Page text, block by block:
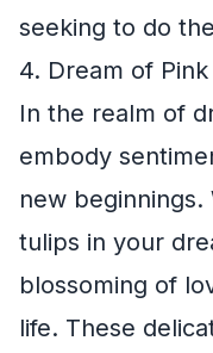
seeking to do
4. Dream of
In the realm of
embody
new
tulips in your
blossoming of
life. These